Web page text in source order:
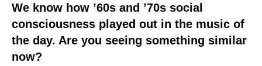
We know how ’60s and ’70s social
consciousness played out in the music of
the day. Are you seeing something similar
now?